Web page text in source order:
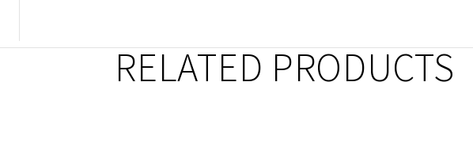
RELATED PRODUCTS